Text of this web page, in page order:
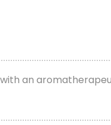
an